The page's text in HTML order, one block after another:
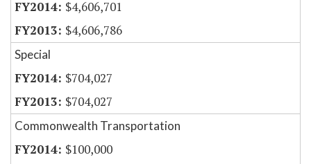
$4,606,701
$4,606,786
Special
$704,027
$704,027
Commonwealth Transportation
$100,000